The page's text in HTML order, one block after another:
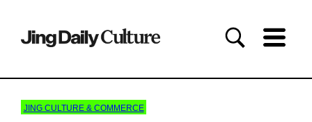
JING CULTURE & COMMERCE